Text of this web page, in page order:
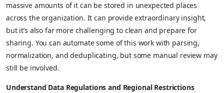
massive amounts of it can be stored in unexpected places
across the organization. It can provide extraordinary insight,
but it’s also far more challenging to clean and prepare for
sharing. You can automate some of this work with parsing,
normalization, and deduplicating, but some manual review may
still be involved.
Understand Data Regulations and Regional Restrictions